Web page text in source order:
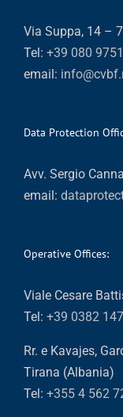
Via Suppa, 14 –
Tel: +39 080
email:
Data Protection
Avv. Sergio
email:
Operative Offices:
Viale Cesare
Tel: +39 0382
Rr. e Kavajes,
Tirana (Albania)
Tel: +355 4 562